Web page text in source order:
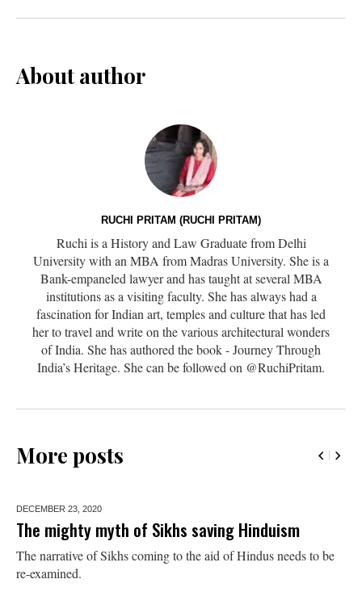
About author
RUCHI PRITAM (RUCHI PRITAM)
Ruchi is a History and Law Graduate from Delhi
University with an MBA from Madras University. She is a
Bank-empaneled lawyer and has taught at several MBA
institutions as a visiting faculty. She has always had a
fascination for Indian art, temples and culture that has led
her to travel and write on the various architectural wonders
of India. She has authored the book - Journey Through
India’s Heritage. She can be followed on @RuchiPritam.
More posts
DECEMBER 23, 2020
The mighty myth of Sikhs saving Hinduism
The narrative of Sikhs coming to the aid of Hindus needs to be
re-examined.